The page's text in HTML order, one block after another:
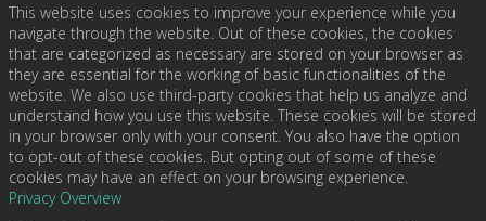
This website uses cookies to improve your experience while you
navigate through the website. Out of these cookies, the cookies
that are categorized as necessary are stored on your browser as
they are essential for the working of basic functionalities of the
website. We also use third-party cookies that help us analyze and
understand how you use this website. These cookies will be stored
in your browser only with your consent. You also have the option
to opt-out of these cookies. But opting out of some of these
cookies may have an effect on your browsing experience.
Privacy Overview